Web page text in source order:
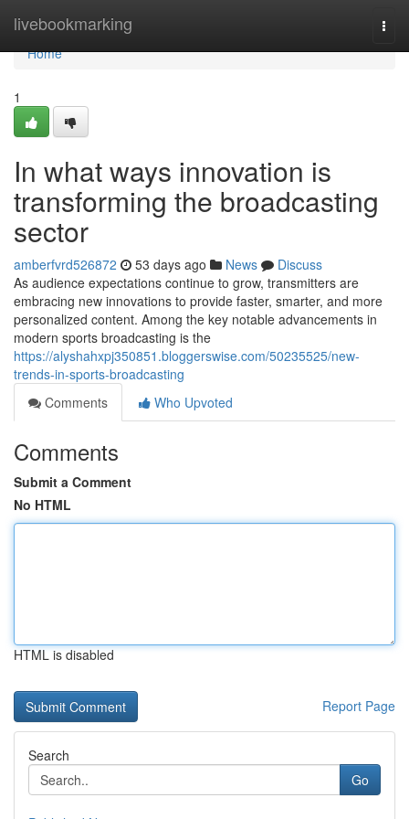
livebookmarking
Home
Home
1
In what ways innovation is
transforming the broadcasting
sector
amberfvrd526872 53 days ago News
Discuss
As audience expectations continue to grow, transmitters are
embracing new innovations to provide faster, smarter, and more
personalized content. Among the key notable advancements in
modern sports broadcasting is the
https://alyshahxpj350851.bloggerswise.com/50235525/new-
trends-in-sports-broadcasting
Comments
Who Upvoted
Comments
Submit a Comment
No HTML
HTML is disabled
Report Page
Search
Go